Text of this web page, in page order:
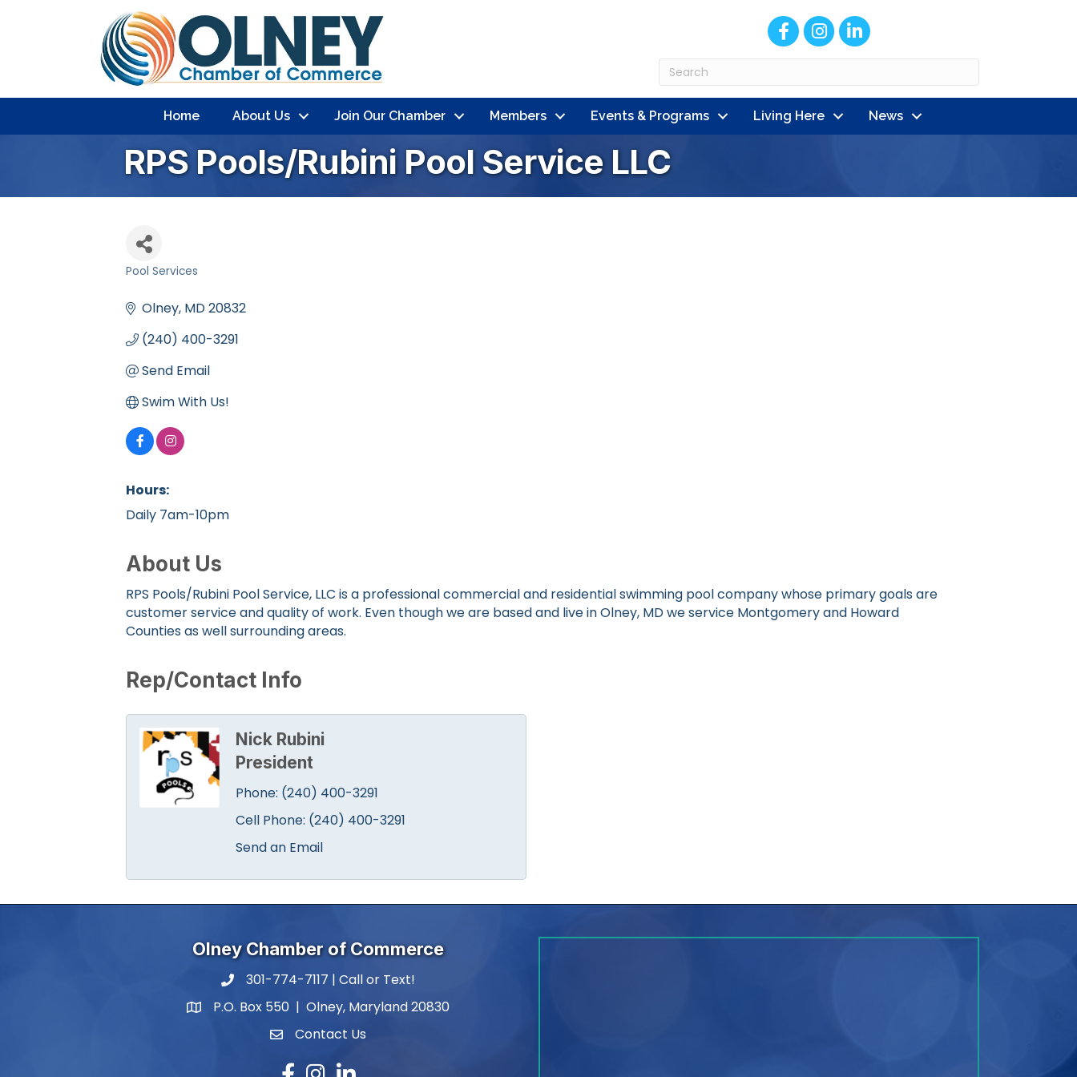
FacebookInstagram
LinkedIn
Home About Us Join Our Chamber Members Events & Programs Living Here News
RPS Pools/Rubini Pool Service LLC
Pool Services
Olney MD20832
(240) 400-3291
Send Email
Swim With Us!
Hours:
Daily 7am-10pm
About Us
RPS Pools/Rubini Pool Service, LLC is a professional commercial and residential swimming pool company whose primary goals are
customer service and quality of work. Even though we are based and live in Olney, MD we service Montgomery and Howard
Counties as well surrounding areas.
Rep/Contact Info
Nick Rubini
President
Phone: (240) 400-3291
Cell Phone: (240) 400-3291
Send an Email
Olney Chamber of Commerce
phone number
301-774-7117 | Call or Text!
map and address
P.O. Box 550 | Olney, Maryland 20830
contactContact Us
Facebook
Instagram
LinkedIn